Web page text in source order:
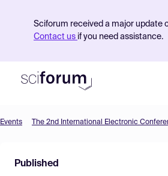
Sciforum received a major update
Contact us if you need assistance.
Find Events
Events The 2nd International Electronic
Published